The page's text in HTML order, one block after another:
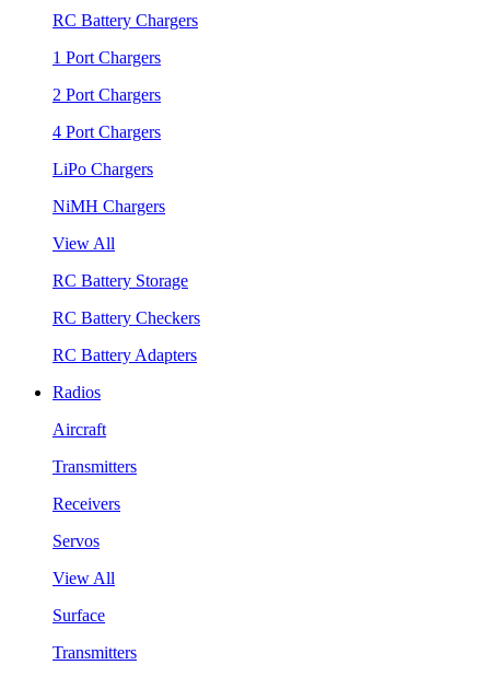
RC Battery Chargers
1 Port Chargers
2 Port Chargers
4 Port Chargers
LiPo Chargers
NiMH Chargers
View All
RC Battery Storage
RC Battery Checkers
RC Battery Adapters
Radios
Aircraft
Transmitters
Receivers
Servos
View All
Surface
Transmitters